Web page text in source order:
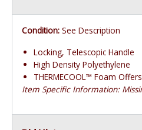
Condition: See Description
Locking, Telescopic Handle
High Density Polyethylene
THERMECOOL™ Foam
Item Specific Information: